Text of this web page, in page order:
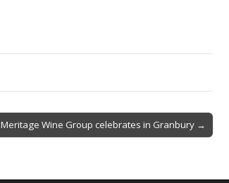
Meritage Wine Group celebrates in Granbury →